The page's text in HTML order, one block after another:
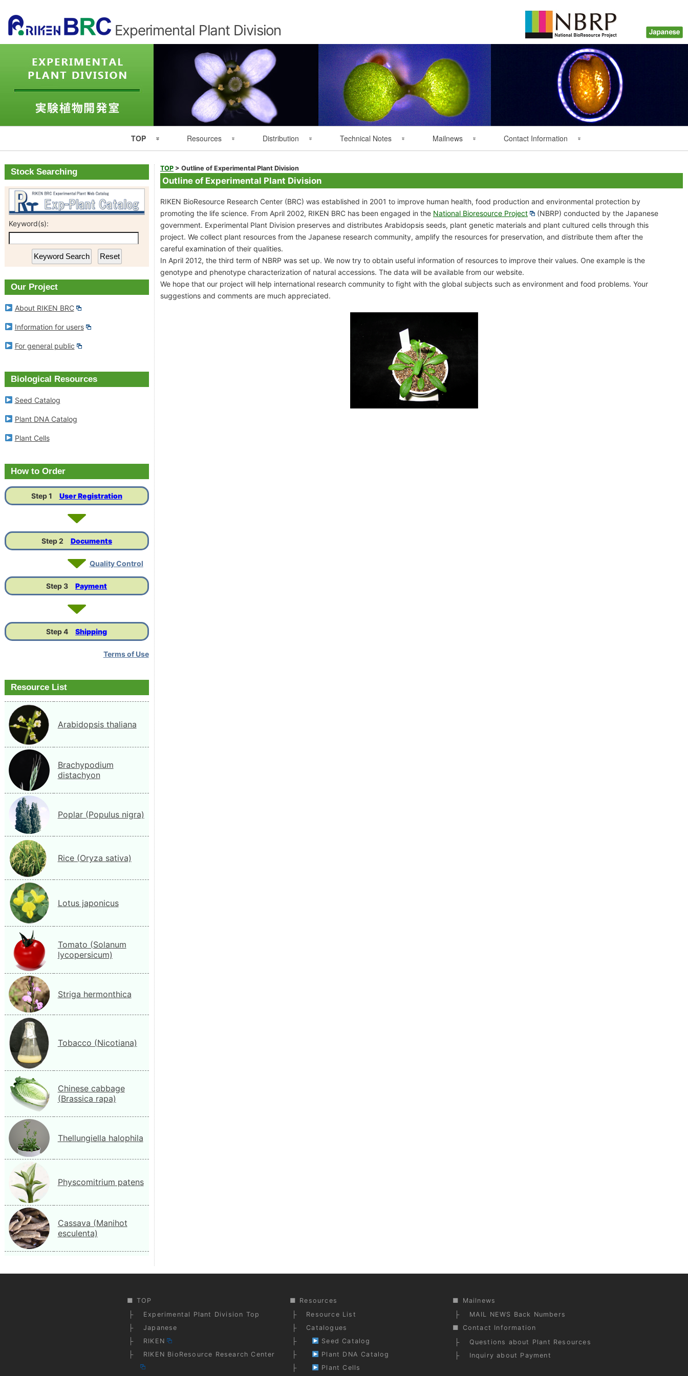
Experimental Plant Division
TOP
Experimental Plant Division Top
Japanese
RIKEN
RIKEN BioResource Research
Center
Experimental Animal Division
Cell Engineering Division
Gene Engineering Division
Microbe Division
Outline of Experimental Plant
Link
Resources
Resource List
Catalogues
Seed Catalog
Plant DNA Catalog
Plant Cells
RIKEN BRC Reference list
Distribution
Overseas Distribution
User Registration
Technical Notes
Technical Notes
Mailnews Contact Information
Inquiry about Payment
TOP > Outline of Experimental Plant Division
Outline of Experimental Plant Division
RIKEN BioResource Research Center (BRC) was established in 2001 to improve human health, food production and environmental protection by
promoting the life science. From April 2002, RIKEN BRC has been engaged in the National Bioresource Project
(NBRP) conducted by the Japanese
government. Experimental Plant Division preserves and distributes Arabidopsis seeds, plant genetic materials and plant cultured cells through this
project. We collect plant resources from the Japanese research community, amplify the resources for preservation, and distribute them after the
careful examination of their qualities.
In April 2012, the third term of NBRP was set up. We now try to obtain useful information of resources to improve their values. One example is the
genotype and phenotype characterization of natural accessions. The data will be available from our website.
We hope that our project will help international research community to fight with the global subjects such as environment and food problems. Your
suggestions and comments are much appreciated.
Stock Searching
Keyword(s):
Our Project
About RIKEN BRC
Information for users
For general public
Biological Resources
Seed Catalog
Plant DNA Catalog
Plant Cells
How to Order
Step 1 User Registration
Step 2 Documents
Quality Control
Step 3Payment
Step 4Shipping
Terms of Use
Resource List
Arabidopsis thaliana
Brachypodium
distachyon
Poplar (Populus nigra)
Rice (Oryza sativa)
Lotus japonicus
Tomato (Solanum
lycopersicum)
Striga hermonthica
Tobacco (Nicotiana)
Chinese cabbage
(Brassica rapa)
Thellungiella halophila
Physcomitrium patens
Cassava (Manihot
esculenta)
TOP
Experimental Plant Division Top
Japanese
RIKEN
RIKEN BioResource Research Center
Resources
Resource List
Catalogues
Seed Catalog
Plant DNA Catalog
Plant Cells
Mailnews
MAIL NEWS Back Numbers
Contact Information
Questions about Plant Resources
Inquiry about Payment